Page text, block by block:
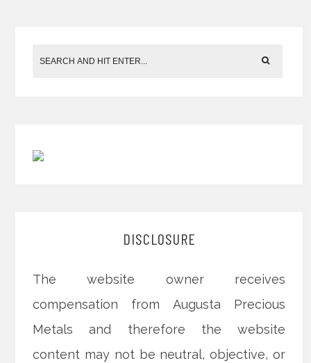
DISCLOSURE
The website owner receives
compensation from Augusta Precious
Metals and therefore the website
content may not be neutral, objective, or